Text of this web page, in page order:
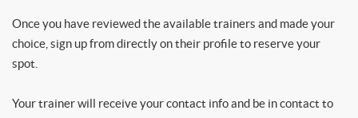
Once you have reviewed the available trainers and made your
choice, sign up from directly on their profile to reserve your
spot.
Your trainer will receive your contact info and be in contact to